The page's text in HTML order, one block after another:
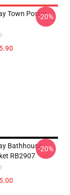
Town Poster
-20%
Bathhouse
RB2907
-20%